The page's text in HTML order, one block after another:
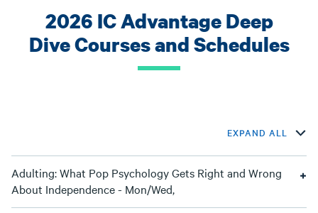
2026 IC Advantage Deep
Dive Courses and Schedules
EXPAND ALL
Adulting: What Pop Psychology Gets Right and Wrong
About Independence - Mon/Wed,